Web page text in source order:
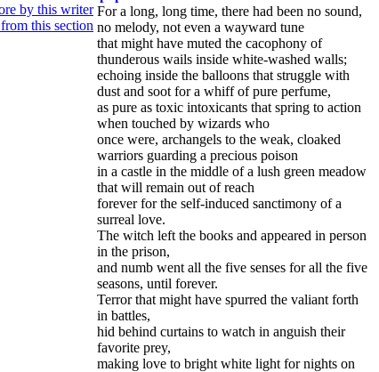
by this writer
this section
For a long, long time, there had been no sound,
no melody, not even a wayward tune
that might have muted the cacophony of
thunderous wails inside white-washed walls;
echoing inside the balloons that struggle with
dust and soot for a whiff of pure perfume,
as pure as toxic intoxicants that spring to action
when touched by wizards who
once were, archangels to the weak, cloaked
warriors guarding a precious poison
in a castle in the middle of a lush green meadow
that will remain out of reach
forever for the self-induced sanctimony of a
surreal love.
The witch left the books and appeared in person
in the prison,
and numb went all the five senses for all the five
seasons, until forever.
Terror that might have spurred the valiant forth
in battles,
hid behind curtains to watch in anguish their
favorite prey,
making love to bright white light for nights on